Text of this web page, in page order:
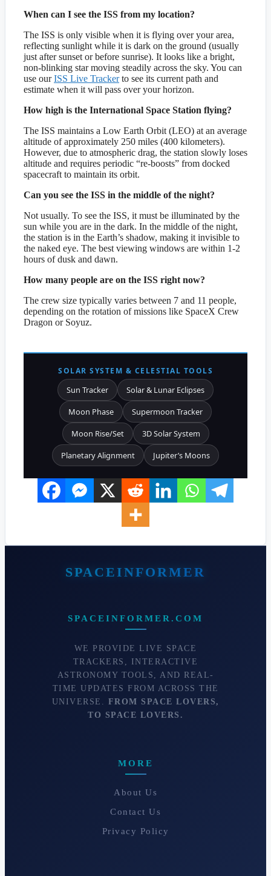
When can I see the ISS from my location?
The ISS is only visible when it is flying over your area,
reflecting sunlight while it is dark on the ground (usually
just after sunset or before sunrise). It looks like a bright,
non-blinking star moving steadily across the sky. You can
use ourISS Live Trackerto see its current path and
estimate when it will pass over your horizon.
How high is the International Space Station flying?
The ISS maintains a Low Earth Orbit (LEO) at an average
altitude of approximately 250 miles (400 kilometers).
However, due to atmospheric drag, the station slowly loses
altitude and requires periodic “re-boosts” from docked
spacecraft to maintain its orbit.
Can you see the ISS in the middle of the night?
Not usually. To see the ISS, it must be illuminated by the
sun while you are in the dark. In the middle of the night,
the station is in the Earth’s shadow, making it invisible to
the naked eye. The best viewing windows are within 1-2
hours of dusk and dawn.
How many people are on the ISS right now?
The crew size typically varies between 7 and 11 people,
depending on the rotation of missions like SpaceX Crew
Dragon or Soyuz.
SOLAR SYSTEM & CELESTIAL TOOLS
Sun Tracker
Solar & Lunar Eclipses
Moon Phase
Supermoon Tracker
Moon Rise/Set
3D Solar System
Planetary Alignment
Jupiter’s Moons
SPACEINFORMER.COM
WE PROVIDE LIVE SPACE
TRACKERS, INTERACTIVE
ASTRONOMY TOOLS, AND REAL-
TIME UPDATES FROM ACROSS THE
UNIVERSE. FROM SPACE LOVERS,
TO SPACE LOVERS.
MORE
About Us
Contact Us
Privacy Policy